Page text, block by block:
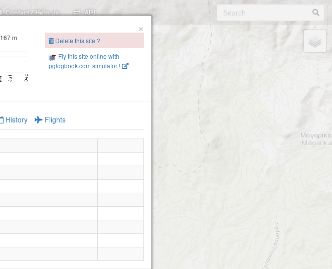
Contact / Help us API
×
167 m
Delete this site ?
Fly this site online with
pglogbook.com simulator !
History Flights